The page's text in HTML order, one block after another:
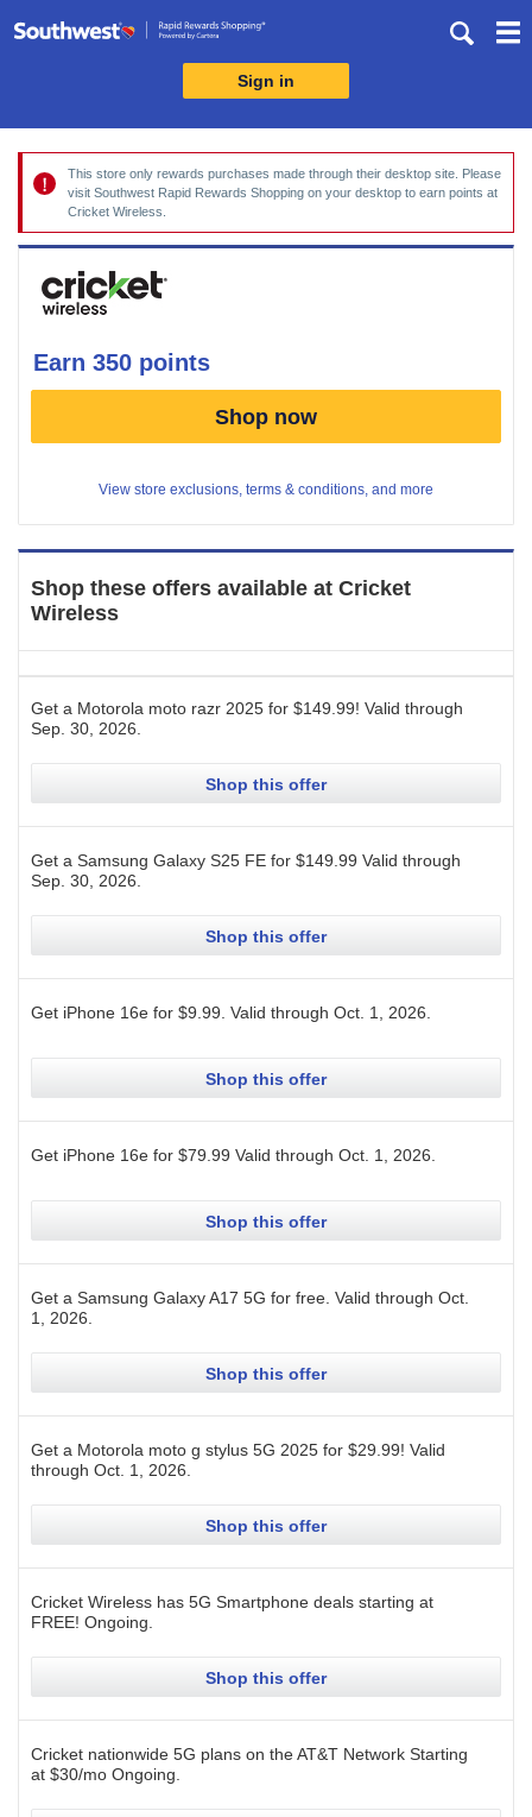
Skip
Sign in
Merchant
ExperienceThis store only rewards purchases made through their desktop site. Please
visit Southwest Rapid Rewards Shopping on your desktop to earn points at
Cricket Wireless.
earn 350 points
Earn
350
Shop now
View store exclusions, terms & conditions, and more
Shop these offers available at Cricket
Wireless
Get a Motorola moto razr 2025 for $149.99! Valid through
Sep. 30, 2026
Shop this offer
Get a Samsung Galaxy S25 FE for $149.99 Valid through
Sep. 30, 2026
Shop this offer
Get iPhone 16e for $9.99. Valid through Oct. 1, 2026
Shop this offer
Get iPhone 16e for $79.99 Valid through Oct. 1, 2026
Shop this offer
Get a Samsung Galaxy A17 5G for free. Valid through Oct.
1, 2026
Shop this offer
Get a Motorola moto g stylus 5G 2025 for $29.99! Valid
through Oct. 1, 2026
Shop this offer
Cricket Wireless has 5G Smartphone deals starting at
FREE! Ongoing
Shop this offer
Cricket nationwide 5G plans on the AT&T Network Starting
at $30/mo Ongoing